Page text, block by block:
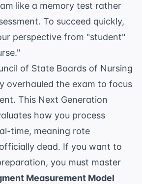
like a memory test rather
To succeed quickly,
perspective from "student"
of State Boards of Nursing
overhauled the exam to focus
This Next Generation
how you process
time, meaning rote
dead. If you want to
you must master
Measurement Model